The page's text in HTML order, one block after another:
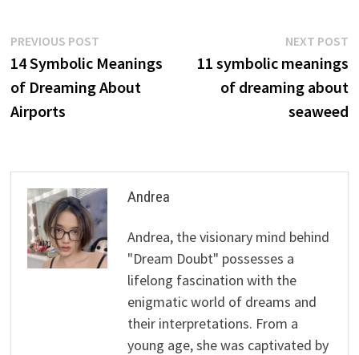
Post
navigation
PREVIOUS POSTPrevious
post:
14 Symbolic Meanings
of Dreaming About
Airports
NEXT POST
11 symbolic meanings
of dreaming about
seaweed
Andrea
Andrea, the visionary mind behind
"Dream Doubt" possesses a
lifelong fascination with the
enigmatic world of dreams and
their interpretations. From a
young age, she was captivated by